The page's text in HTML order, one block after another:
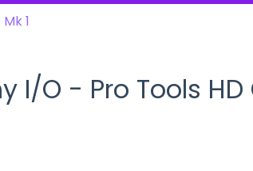
1
I/O - Pro Tools